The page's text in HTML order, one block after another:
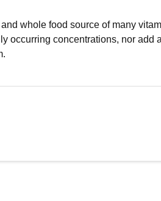
whole food source of many
occurring concentrations, nor add